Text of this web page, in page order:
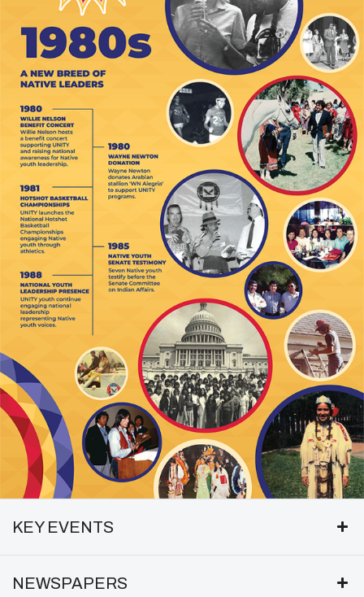
KEY EVENTS
NEWSPAPERS